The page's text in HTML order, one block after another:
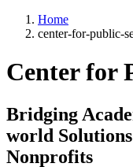
Home
center-for-public-
Center for
Bridging
world
Nonprofits